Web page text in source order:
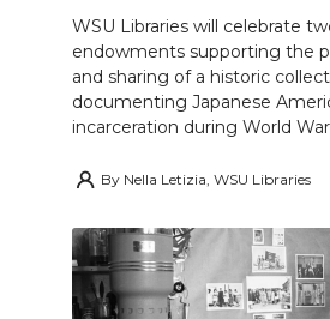
WSU Libraries will celebrate
endowments supporting the
and sharing of a historic
documenting Japanese
incarceration during World
By Nella Letizia, WSU Libraries